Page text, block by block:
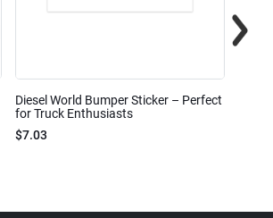
Diesel World Bumper Sticker – Perfect
for Truck Enthusiasts
$7.03